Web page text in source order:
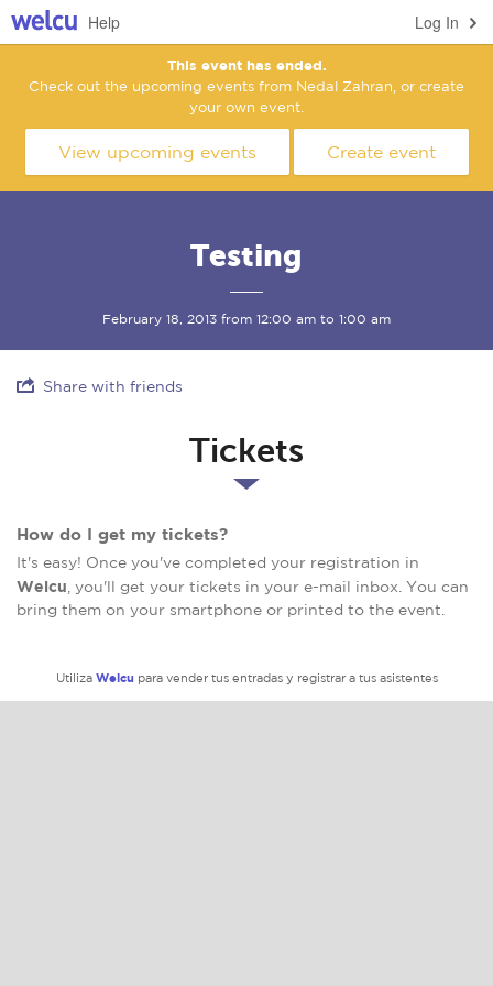
Log In
Help
This event has ended.
Check out the upcoming events from Nedal Zahran, or create
your own event.
View upcoming events Create event
Testing
February 18, 2013 from 12:00 am to 1:00 am
Share with friends
Tickets
How do I get my tickets?
It's easy! Once you've completed your registration in
Welcu , you'll get your tickets in your e-mail inbox. You can
bring them on your smartphone or printed to the event.
Utiliza Welcu para vender tus entradas y registrar a tus asistentes